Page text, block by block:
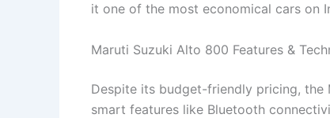
it one of the most economical cars on
Maruti Suzuki Alto 800 Features &
Despite its budget-friendly pricing,
smart features like Bluetooth